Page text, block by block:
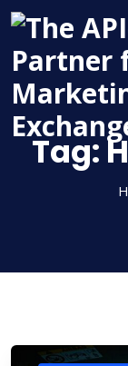
Skip
content
Tag: